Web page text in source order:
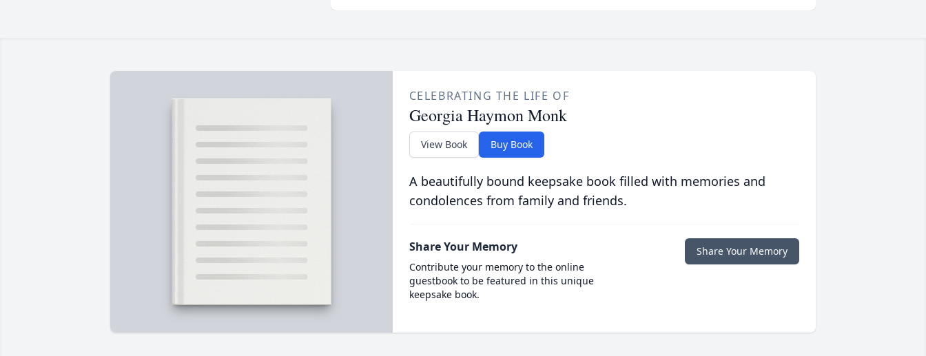
CELEBRATING THE LIFE OF
Georgia Haymon Monk
View Book Buy Book
A beautifully bound keepsake book filled with memories and
condolences from family and friends.
Share Your Memory
Contribute your memory to the online
guestbook to be featured in this unique
keepsake book.
Share Your Memory